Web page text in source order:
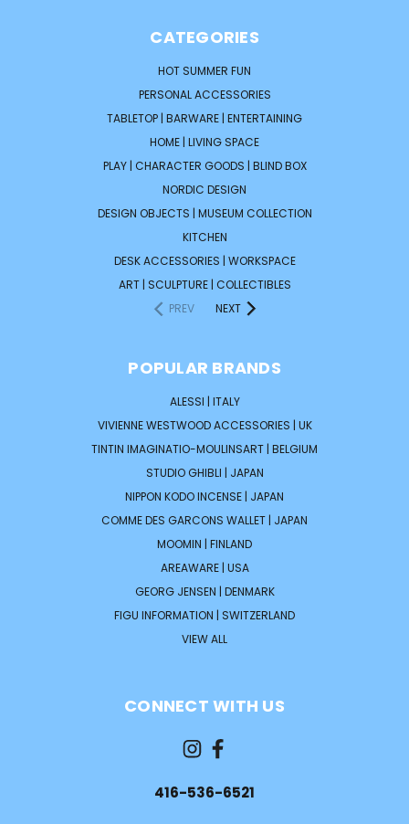
CATEGORIES
HOT SUMMER FUN
PERSONAL ACCESSORIES
TABLETOP | BARWARE | ENTERTAINING
HOME | LIVING SPACE
PLAY | CHARACTER GOODS | BLIND BOX
NORDIC DESIGN
DESIGN OBJECTS | MUSEUM COLLECTION
KITCHEN
DESK ACCESSORIES | WORKSPACE
ART | SCULPTURE | COLLECTIBLES
PREV
NEXT
POPULAR BRANDS
ALESSI | ITALY
VIVIENNE WESTWOOD ACCESSORIES | UK
TINTIN IMAGINATIO-MOULINSART | BELGIUM
STUDIO GHIBLI | JAPAN
NIPPON KODO INCENSE | JAPAN
COMME DES GARCONS WALLET | JAPAN
MOOMIN | FINLAND
AREAWARE | USA
GEORG JENSEN | DENMARK
FIGU INFORMATION | SWITZERLAND
VIEW ALL
CONNECT WITH US
416-536-6521